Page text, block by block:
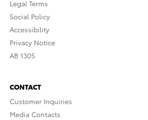
Legal Terms
Social Policy
Accessibility
Privacy Notice
AB 1305
CONTACT
Customer Inquiries
Media Contacts